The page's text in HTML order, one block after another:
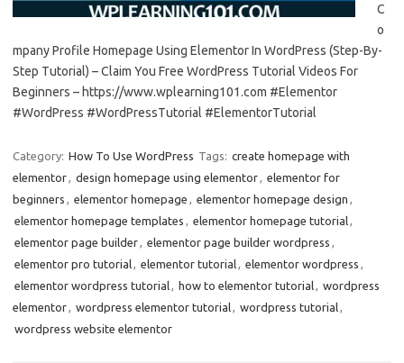
C
o
mpany Profile Homepage Using Elementor In WordPress (Step-By-
Step Tutorial) – Claim You Free WordPress Tutorial Videos For
Beginners – https://www.wplearning101.com #Elementor
#WordPress #WordPressTutorial #ElementorTutorial
Category: How To Use WordPress Tags: create homepage with
elementor
design homepage using elementor
elementor for
beginners
elementor homepage elementor homepage design
elementor homepage templates
elementor homepage tutorial
elementor page builder
elementor page builder wordpress
elementor pro tutorial
elementor tutorial elementor wordpress
elementor wordpress tutorial
how to elementor tutorial
wordpress
elementor
wordpress elementor tutorial wordpress tutorial
wordpress website elementor